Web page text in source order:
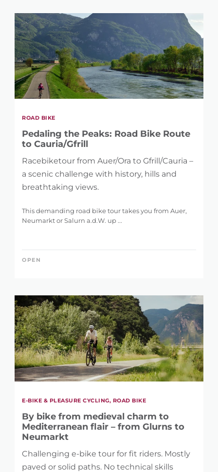
1 km
104 km
DIFFERENCE IN HEIGHT
36 m
5.121 m
ROAD BIKE
Pedaling the Peaks: Road Bike Route
to Cauria/Gfrill
Racebiketour from Auer/Ora to Gfrill/Cauria –
a scenic challenge with history, hills and
breathtaking views.
This demanding road bike tour takes you from Auer,
Neumarkt or Salurn a.d.W. up ...
OPEN
E-BIKE & PLEASURE CYCLING, ROAD BIKE
By bike from medieval charm to
Mediterranean flair – from Glurns to
Neumarkt
Challenging e-bike tour for fit riders. Mostly
paved or solid paths. No technical skills